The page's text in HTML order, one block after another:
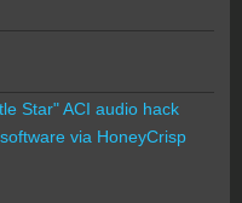
Star" ACI audio hack
via HoneyCrisp